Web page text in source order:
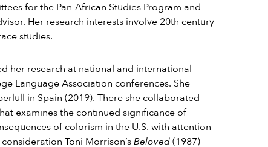
for the Pan-African Studies Program and
Her research interests involve20th century
studies.
her research at national and international
Language Association conferences. She
in Spain (2019). There she collaborated
examines the continued significance of
of colorism in the U.S. with attention
Toni Morrison’sBeloved(1987)